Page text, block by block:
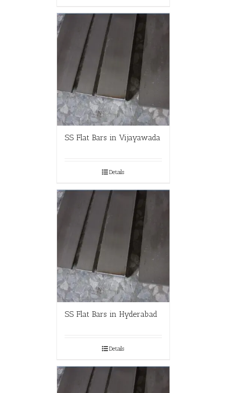
SS Flat Bars in Vijayawada
Details
SS Flat Bars in Hyderabad
Details